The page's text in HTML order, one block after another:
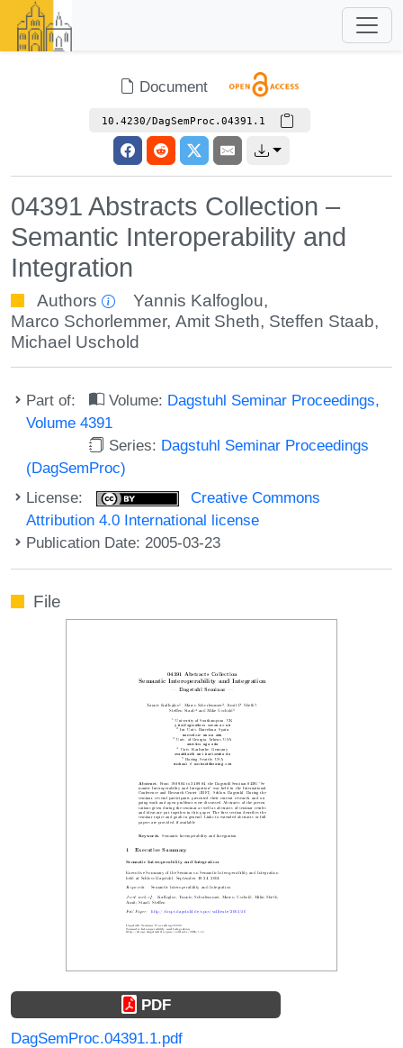
Document
10.4230/DagSemProc.04391.1
04391 Abstracts Collection –
Semantic Interoperability and
Integration
Authors Yannis Kalfoglou,
Marco Schorlemmer, Amit Sheth, Steffen Staab,
Michael Uschold
Part of: Volume: Dagstuhl Seminar Proceedings,
Volume 4391
Series: Dagstuhl Seminar Proceedings
(DagSemProc)
License:
Creative Commons
Attribution 4.0 International license
Publication Date: 2005-03-23
File
PDF
DagSemProc.04391.1.pdf